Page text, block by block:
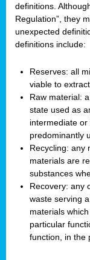
definitions.
Regulation”, they
unexpected
definitions include:
Reserves: all
viable to extract.
Raw material:
state used as
intermediate
predominantly
Recycling: any
materials are
substances
Recovery: any
waste serving
materials
particular
function, in the